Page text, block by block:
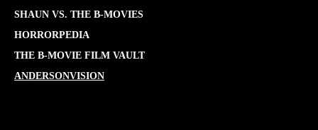
SHAUN VS. THE B-MOVIES
HORRORPEDIA
THE B-MOVIE FILM VAULT
ANDERSONVISION